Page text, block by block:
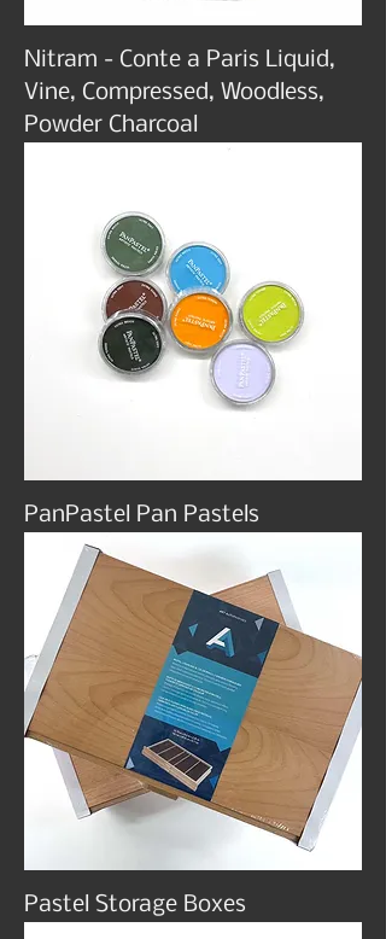
Nitram - Conte a Paris Liquid,
Vine, Compressed, Woodless,
Powder Charcoal
PanPastel Pan Pastels
Pastel Storage Boxes